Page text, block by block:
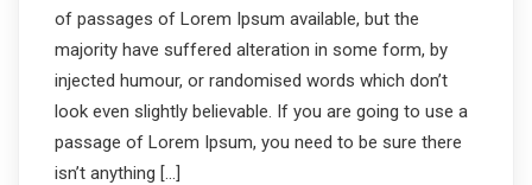
of passages of Lorem Ipsum available, but the
majority have suffered alteration in some form, by
injected humour, or randomised words which don’t
look even slightly believable. If you are going to use a
passage of Lorem Ipsum, you need to be sure there
isn’t anything […]